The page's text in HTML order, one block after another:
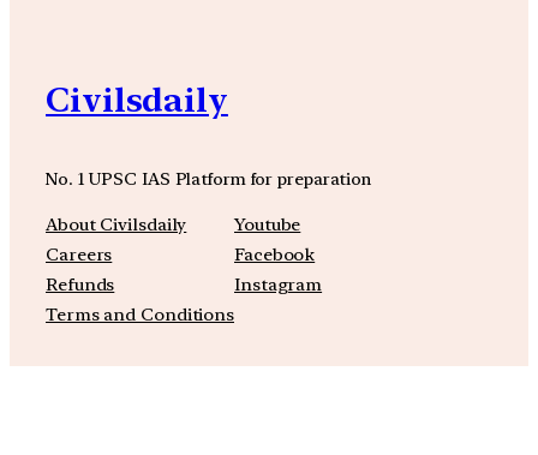
Civilsdaily
No. 1 UPSC IAS Platform for preparation
About Civilsdaily
Careers
Refunds
Terms and Conditions
Youtube
Facebook
Instagram